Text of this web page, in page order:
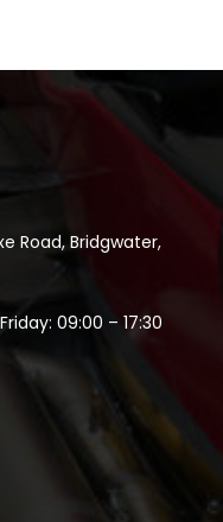
Road, Bridgwater,
09:00 – 17:30